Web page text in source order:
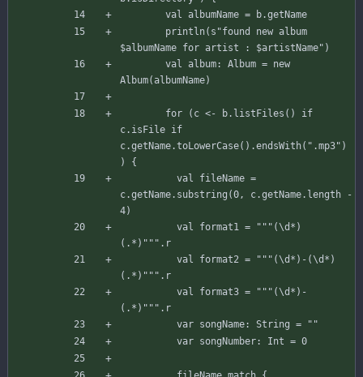
val
albumName = b.getName
println( s"
$albumName for artist : $artistName" )
val
album: Album = new
Album( albumName)
for ( c <- b. listFiles ( )
if
c. isFile if
c.getName.toLowerCase( ) .endsWith( ".mp3" )
)
{
val
fileName =
c.getName. substring (0 , c.getName. length
-
4)
val
format1 =
"""(\d*)
(.*)""" . r
val
format2 =
"""(\d*)-(\d*)
(.*)""" . r
val
format3 =
"""(\d*)-
(.*)""" . r
var songName: String =
""
var songNumber: Int = 0